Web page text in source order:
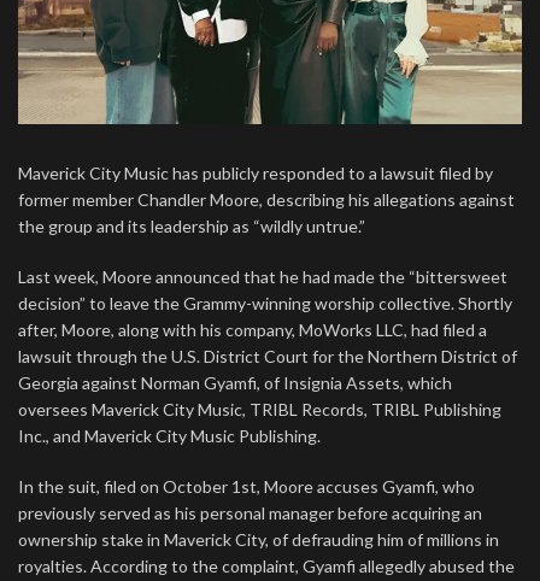
Maverick City Music has publicly responded to a lawsuit filed by
former member Chandler Moore, describing his allegations against
the group and its leadership as “wildly untrue.”
Last week, Moore announced that he had made the “bittersweet
decision” to leave the Grammy-winning worship collective. Shortly
after, Moore, along with his company, MoWorks LLC, had filed a
lawsuit through the U.S. District Court for the Northern District of
Georgia against Norman Gyamfi, of Insignia Assets, which
oversees Maverick City Music, TRIBL Records, TRIBL Publishing
Inc., and Maverick City Music Publishing.
In the suit, filed on October 1st, Moore accuses Gyamfi, who
previously served as his personal manager before acquiring an
ownership stake in Maverick City, of defrauding him of millions in
royalties. According to the complaint, Gyamfi allegedly abused the